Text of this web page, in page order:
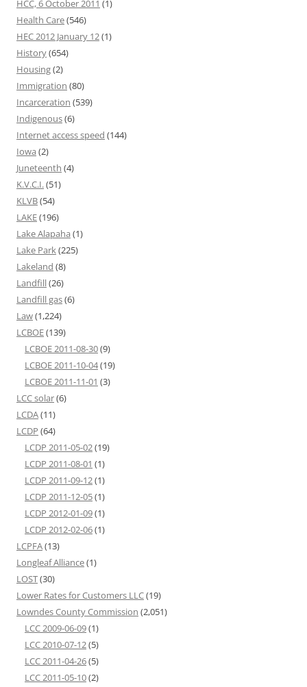
HCC, 6 October 2011 (1)
Health Care(546)
HEC 2012 January 12(1)
History(654)
Housing(2)
Immigration (80)
Incarceration (539)
Indigenous(6)
Internet access speed (144)
Iowa (2)
Juneteenth (4)
K.V.C.I.(51)
KLVB(54)
LAKE(196)
Lake Alapaha (1)
Lake Park(225)
Lakeland (8)
Landfill(26)
Landfill gas(6)
Law(1,224)
LCBOE(139)
LCBOE 2011-08-30(9)
LCBOE 2011-10-04(19)
LCBOE 2011-11-01 (3)
LCC solar(6)
LCDA(11)
LCDP (64)
LCDP 2011-05-02(19)
LCDP 2011-08-01 (1)
LCDP 2011-09-12(1)
LCDP 2011-12-05(1)
LCDP 2012-01-09(1)
LCDP 2012-02-06(1)
LCPFA(13)
Longleaf Alliance(1)
LOST(30)
Lower Rates for Customers LLC(19)
Lowndes County Commission (2,051)
LCC 2009-06-09(1)
LCC 2010-07-12(5)
LCC 2011-04-26(5)
LCC 2011-05-10(2)